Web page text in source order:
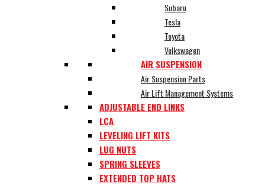
Subaru
Tesla
Toyota
Volkswagen
AIR SUSPENSION
Air Suspension Parts
Air Lift Management Systems
ADJUSTABLE END LINKS
LCA
LEVELING LIFT KITS
LUG NUTS
SPRING SLEEVES
EXTENDED TOP HATS